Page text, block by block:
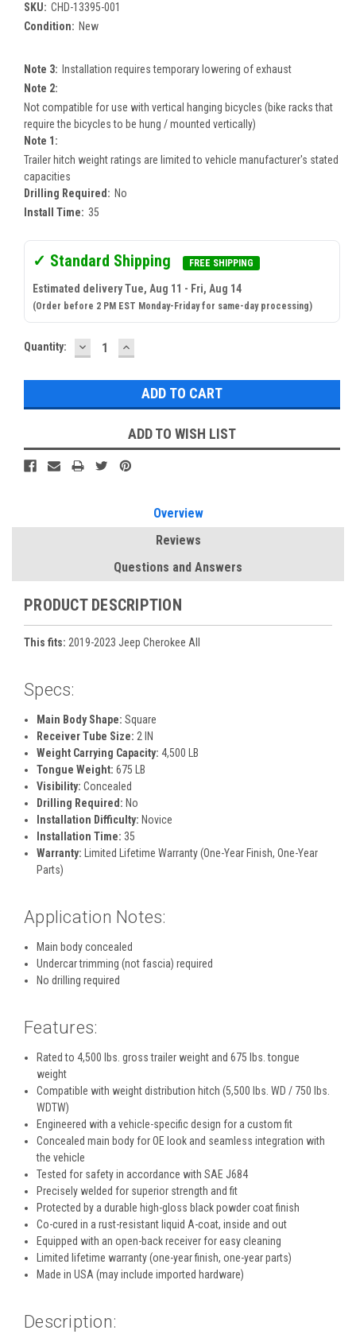
SKU: CHD-13395-001
Condition: New
Note 3: Installation requires temporary lowering of exhaust
Note 2:
Not compatible for use with vertical hanging bicycles (bike racks that
require the bicycles to be hung / mounted vertically)
Note 1:
Trailer hitch weight ratings are limited to vehicle manufacturer's stated
capacities
Drilling Required: No
Install Time: 35
✓ Standard Shipping FREE SHIPPING
Estimated delivery Tue, Aug 11 - Fri, Aug 14
(Order before 2 PM EST Monday-Friday for same-day processing)
Current
Quantity: DECREASE
QUANTITY:
INCREASE
QUANTITY:
ADD TO WISH LIST
Overview
Reviews
Questions and Answers
PRODUCT DESCRIPTION
This fits: 2019-2023 Jeep Cherokee All
Specs:
Main Body Shape: Square
Receiver Tube Size: 2 IN
Weight Carrying Capacity: 4,500 LB
Tongue Weight: 675 LB
Visibility: Concealed
Drilling Required: No
Installation Difficulty: Novice
Installation Time: 35
Warranty: Limited Lifetime Warranty (One-Year Finish, One-Year
Parts)
Application Notes:
Main body concealed
Undercar trimming (not fascia) required
No drilling required
Features:
Rated to 4,500 lbs. gross trailer weight and 675 lbs. tongue
weight
Compatible with weight distribution hitch (5,500 lbs. WD / 750 lbs.
WDTW)
Engineered with a vehicle-specific design for a custom fit
Concealed main body for OE look and seamless integration with
the vehicle
Tested for safety in accordance with SAE J684
Precisely welded for superior strength and fit
Protected by a durable high-gloss black powder coat finish
Co-cured in a rust-resistant liquid A-coat, inside and out
Equipped with an open-back receiver for easy cleaning
Limited lifetime warranty (one-year finish, one-year parts)
Made in USA (may include imported hardware)
Description: